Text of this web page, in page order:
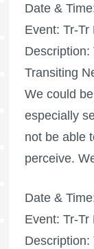
Date &
Event: Tr-Tr
Description:
Transiting
We could
especially
not be able
perceive.
Date &
Event: Tr-Tr
Description: